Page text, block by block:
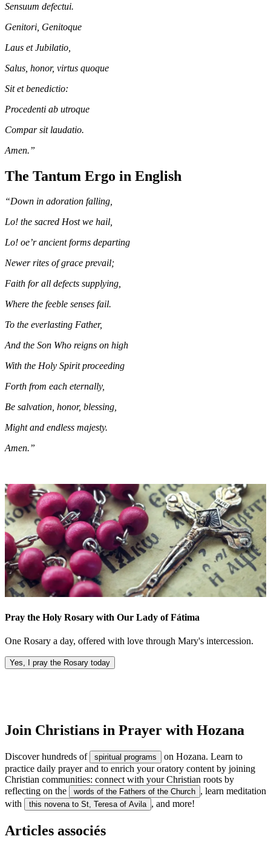
Sensuum defectui.
Genitori, Genitoque
Laus et Jubilatio,
Salus, honor, virtus quoque
Sit et benedictio:
Procedenti ab utroque
Compar sit laudatio.
Amen.”
The Tantum Ergo in English
“Down in adoration falling,
Lo! the sacred Host we hail,
Lo! oe’r ancient forms departing
Newer rites of grace prevail;
Faith for all defects supplying,
Where the feeble senses fail.
To the everlasting Father,
And the Son Who reigns on high
With the Holy Spirit proceeding
Forth from each eternally,
Be salvation, honor, blessing,
Might and endless majesty.
Amen.”
Pray the Holy Rosary with Our Lady of Fátima
One Rosary a day, offered with love through Mary's intercession.
Yes, I pray the Rosary today
Join Christians in Prayer with Hozana
Discover hundreds of spiritual programs
on Hozana. Learn to
practice daily prayer and to enrich your oratory content by joining
Christian communities: connect with your Christian roots by
reflecting on the
words of the Fathers of the Church , learn meditation
with
this novena to St, Teresa of Avila , and more!
Articles associés